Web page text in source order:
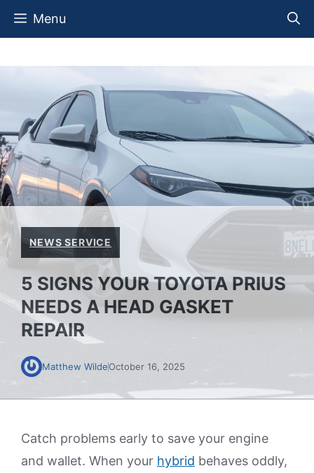
Skip
Menu
NEWS SERVICE
5 SIGNS YOUR TOYOTA PRIUS
NEEDS A HEAD GASKET
REPAIR
Matthew WildeOctober 16, 2025
Catch problems early to save your engine
and wallet. When your hybrid behaves oddly,